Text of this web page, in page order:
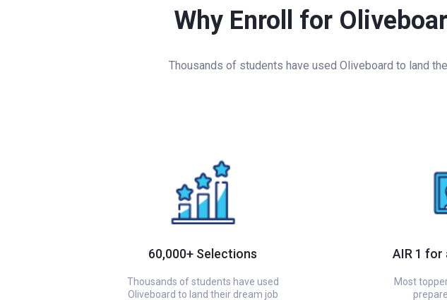
Why Enroll for
Thousands of students have used Oliveboard to land
60,000+ Selections
Thousands of students have used
Oliveboard to land their dream job
AIR 1 for
Most